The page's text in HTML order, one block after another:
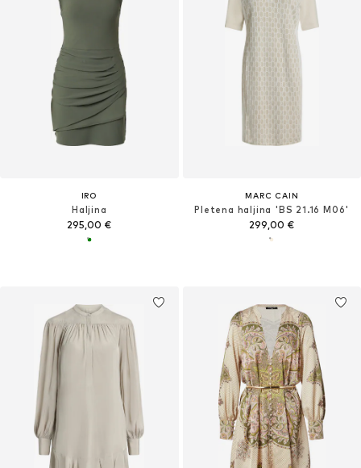
IRO
Haljina
295,00 €
MARC CAIN
Pletena haljina 'BS 21.16 M06'
299,00 €